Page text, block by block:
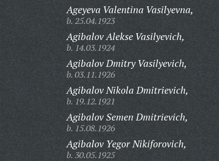
Ageyeva Valentina Vasilyevna,
b. 25.04.1923
Agibalov Alekse Vasilyevich,
b. 14.03.1924
Agibalov Dmitry Vasilyevich,
b. 03.11.1926
Agibalov Nikola Dmitrievich,
b. 19.12.1921
Agibalov Semen Dmitrievich,
b. 15.08.1926
Agibalov Yegor Nikiforovich,
b. 30.05.1925